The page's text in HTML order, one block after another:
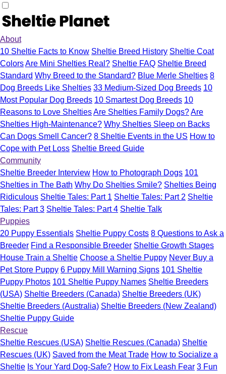
About
10 Sheltie Facts to Know Sheltie Breed History Sheltie Coat
ColorsAre Mini Shelties Real? Sheltie FAQ Sheltie Breed
Standard Why Breed to the Standard? Blue Merle Shelties 8
Dog Breeds Like Shelties 33 Medium-Sized Dog Breeds 10
Most Popular Dog Breeds 10 Smartest Dog Breeds 10
Reasons to Love SheltiesAre Shelties Family Dogs?Are
Shelties High-Maintenance? Why Shelties Sleep on Backs
Can Dogs Smell Cancer? 8 Sheltie Events in the US How to
Cope with Pet Loss Sheltie Breed Guide
Community
Sheltie Breeder Interview How to Photograph Dogs 101
Shelties in The Bath Why Do Shelties Smile? Shelties Being
Ridiculous Sheltie Tales: Part 1 Sheltie Tales: Part 2 Sheltie
Tales: Part 3 Sheltie Tales: Part 4 Sheltie Talk
Puppies
20 Puppy Essentials Sheltie Puppy Costs 8 Questions to Ask a
Breeder Find a Responsible Breeder Sheltie Growth Stages
House Train a Sheltie Choose a Sheltie Puppy Never Buy a
Pet Store Puppy 6 Puppy Mill Warning Signs 101 Sheltie
Puppy Photos 101 Sheltie Puppy Names Sheltie Breeders
(USA) Sheltie Breeders (Canada) Sheltie Breeders (UK)
Sheltie Breeders (Australia) Sheltie Breeders (New Zealand)
Sheltie Puppy Guide
Rescue
Sheltie Rescues (USA) Sheltie Rescues (Canada) Sheltie
Rescues (UK) Saved from the Meat Trade How to Socialize a
Sheltie Is Your Yard Dog-Safe? How to Fix Leash Fear 3 Fun